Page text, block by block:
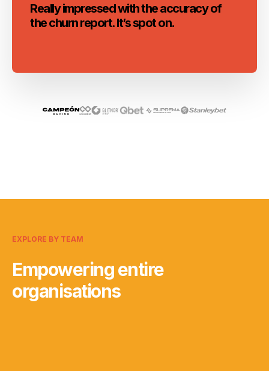
Really impressed with the accuracy of
the churn report. It’s spot on.
EXPLORE BY TEAM
Empowering entire
organisations